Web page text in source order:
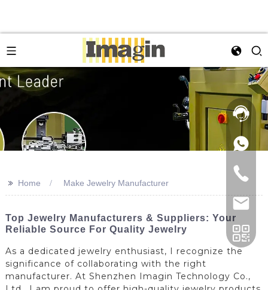
>> Home Make Jewelry Manufacturer
Top Jewelry Manufacturers & Suppliers: Your
Reliable Source For Quality Jewelry
As a dedicated jewelry enthusiast, I recognize the
significance of collaborating with the right
manufacturer. At Shenzhen Imagin Technology Co.,